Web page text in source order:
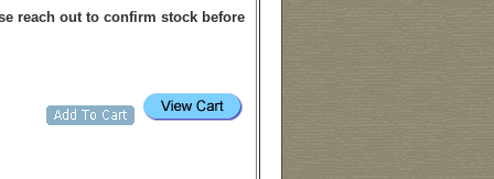
reach out to confirm stock before